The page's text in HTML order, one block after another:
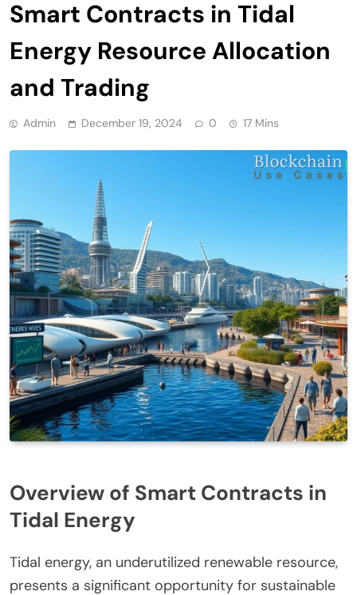
Smart Contracts in Tidal
Energy Resource Allocation
and Trading
Admin December 19, 2024 0 17 Mins
Overview of Smart Contracts in
Tidal Energy
Tidal energy, an underutilized renewable resource,
presents a significant opportunity for sustainable